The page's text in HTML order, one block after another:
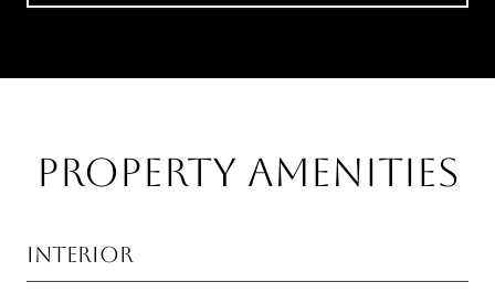
Property Amenities
Interior